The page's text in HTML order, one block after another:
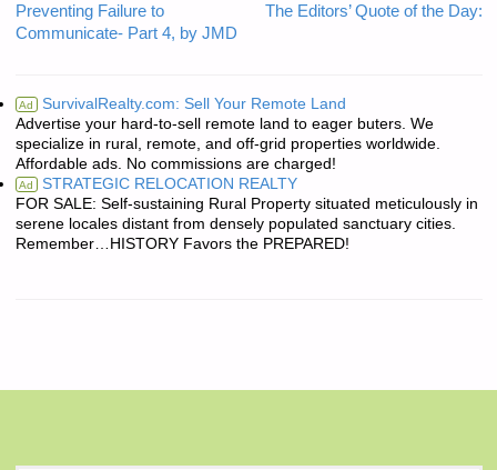
Preventing Failure to
Communicate- Part 4, by JMD
The Editors’ Quote of the Day:
Ad SurvivalRealty.com: Sell Your Remote Land
Advertise your hard-to-sell remote land to eager buters. We
specialize in rural, remote, and off-grid properties worldwide.
Affordable ads. No commissions are charged!
Ad STRATEGIC RELOCATION REALTY
FOR SALE: Self-sustaining Rural Property situated meticulously in
serene locales distant from densely populated sanctuary cities.
Remember…HISTORY Favors the PREPARED!